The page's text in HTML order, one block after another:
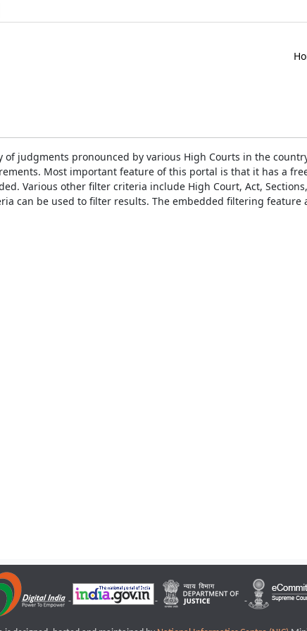
of judgments pronounced by various High Courts in the
Most important feature of this portal is that it has a
Various other filter criteria include High Court, Act,
can be used to filter results. The embedded filtering